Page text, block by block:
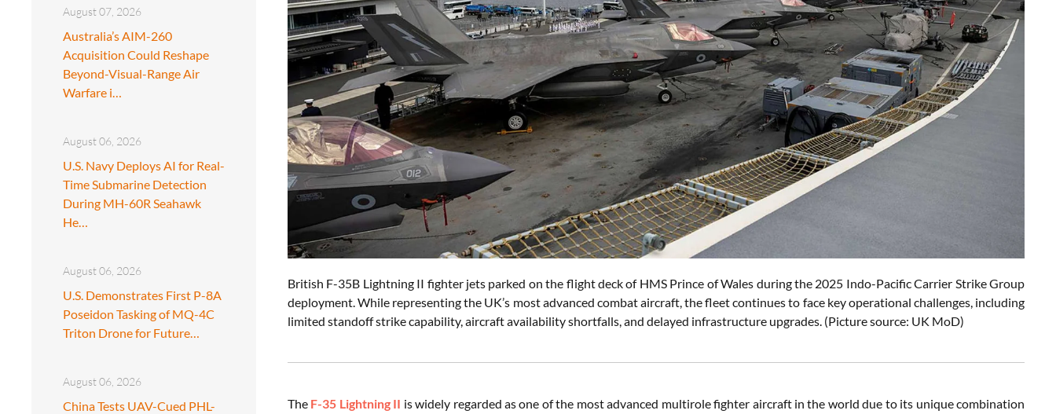
August 07, 2026
Australia’s AIM-260
Acquisition Could Reshape
Beyond-Visual-Range Air
Warfare i…
August 06, 2026
U.S. Navy Deploys AI for Real-
Time Submarine Detection
During MH-60R Seahawk
He…
August 06, 2026
U.S. Demonstrates First P-8A
Poseidon Tasking of MQ-4C
Triton Drone for Future…
August 06, 2026
China Tests UAV-Cued PHL-
British F-35B Lightning II fighter jets parked on the flight deck of HMS Prince of Wales during the 2025 Indo-Pacific Carrier Strike Group
deployment. While representing the UK’s most advanced combat aircraft, the fleet continues to face key operational challenges, including
limited standoff strike capability, aircraft availability shortfalls, and delayed infrastructure upgrades. (Picture source: UK MoD)
The F-35 Lightning II is widely regarded as one of the most advanced multirole fighter aircraft in the world due to its unique combination